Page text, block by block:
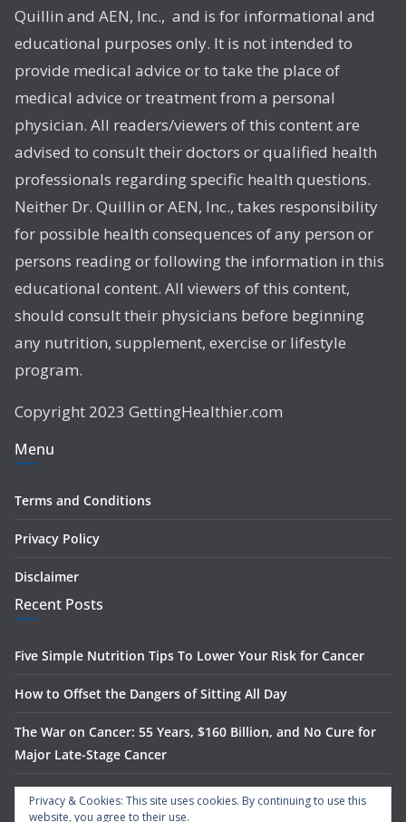
Quillin and AEN, Inc., and is for informational and
educational purposes only. It is not intended to
provide medical advice or to take the place of
medical advice or treatment from a personal
physician. All readers/viewers of this content are
advised to consult their doctors or qualified health
professionals regarding specific health questions.
Neither Dr. Quillin or AEN, Inc., takes responsibility
for possible health consequences of any person or
persons reading or following the information in this
educational content. All viewers of this content,
should consult their physicians before beginning
any nutrition, supplement, exercise or lifestyle
program.
Copyright 2023 GettingHealthier.com
Menu
Terms and Conditions
Privacy Policy
Disclaimer
Recent Posts
Five Simple Nutrition Tips To Lower Your Risk for Cancer
How to Offset the Dangers of Sitting All Day
The War on Cancer: 55 Years, $160 Billion, and No Cure for
Major Late-Stage Cancer
The Science Behind Spinach’s Anti-Cancer Benefits
Privacy & Cookies: This site uses cookies. By continuing to use this
website, you agree to their use.